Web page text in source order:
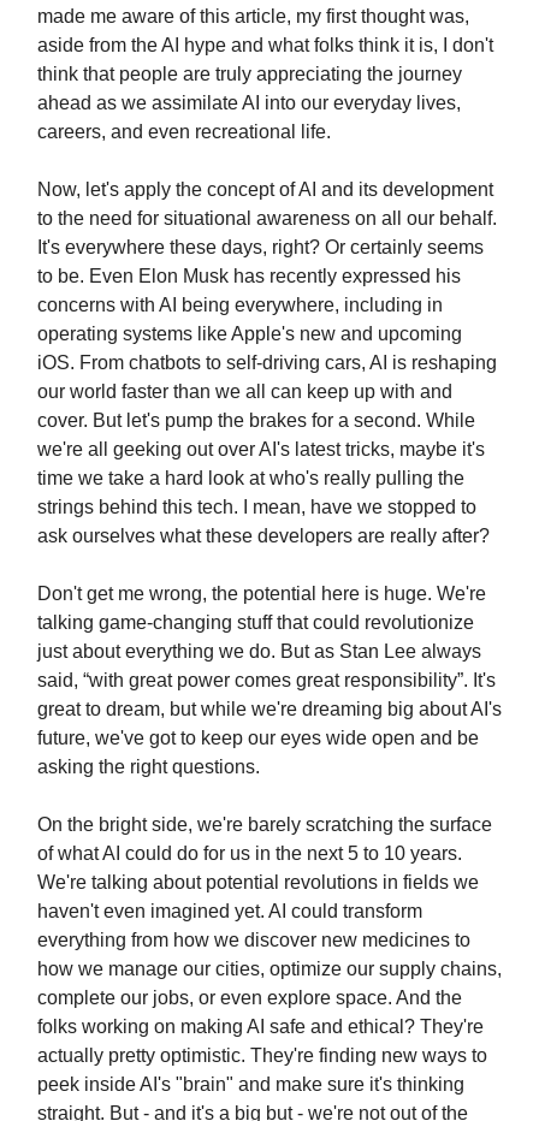
made me aware of this article, my first thought was,
aside from the AI hype and what folks think it is, I don't
think that people are truly appreciating the journey
ahead as we assimilate AI into our everyday lives,
careers, and even recreational life.
Now, let's apply the concept of AI and its development
to the need for situational awareness on all our behalf.
It's everywhere these days, right? Or certainly seems
to be. Even Elon Musk has recently expressed his
concerns with AI being everywhere, including in
operating systems like Apple's new and upcoming
iOS. From chatbots to self-driving cars, AI is reshaping
our world faster than we all can keep up with and
cover. But let's pump the brakes for a second. While
we're all geeking out over AI's latest tricks, maybe it's
time we take a hard look at who's really pulling the
strings behind this tech. I mean, have we stopped to
ask ourselves what these developers are really after?
Don't get me wrong, the potential here is huge. We're
talking game-changing stuff that could revolutionize
just about everything we do. But as Stan Lee always
said, “with great power comes great responsibility”. It's
great to dream, but while we're dreaming big about AI's
future, we've got to keep our eyes wide open and be
asking the right questions.
On the bright side, we're barely scratching the surface
of what AI could do for us in the next 5 to 10 years.
We're talking about potential revolutions in fields we
haven't even imagined yet. AI could transform
everything from how we discover new medicines to
how we manage our cities, optimize our supply chains,
complete our jobs, or even explore space. And the
folks working on making AI safe and ethical? They're
actually pretty optimistic. They're finding new ways to
peek inside AI's "brain" and make sure it's thinking
straight. But - and it's a big but - we're not out of the